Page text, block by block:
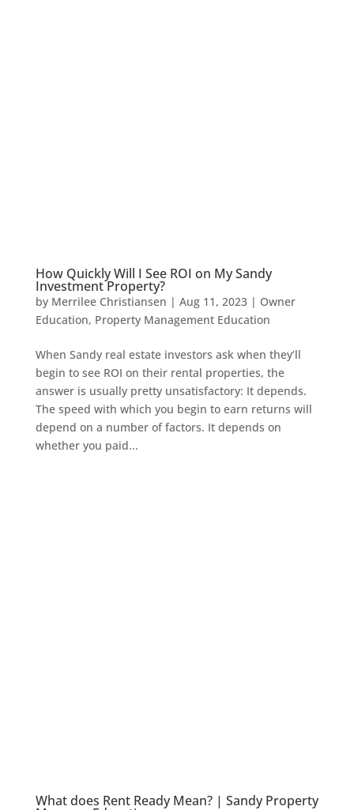
How Quickly Will I See ROI on My Sandy
Investment Property?
by Merrilee Christiansen | Aug 11, 2023| Owner
Education, Property Management Education
When Sandy real estate investors ask when they’ll
begin to see ROI on their rental properties, the
answer is usually pretty unsatisfactory: It depends.
The speed with which you begin to earn returns will
depend on a number of factors. It depends on
whether you paid...
What does Rent Ready Mean? | Sandy Property